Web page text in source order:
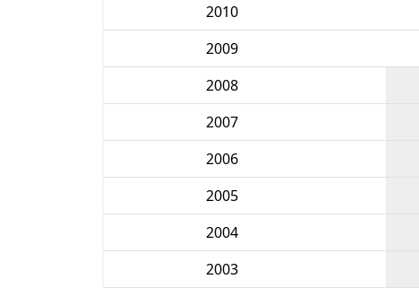
2010
2009
2008
2007
2006
2005
2004
2003